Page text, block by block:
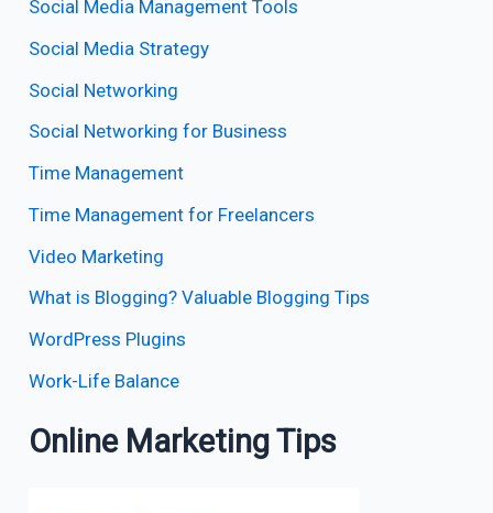
Social Media Management Tools
Social Media Strategy
Social Networking
Social Networking for Business
Time Management
Time Management for Freelancers
Video Marketing
What is Blogging? Valuable Blogging Tips
WordPress Plugins
Work-Life Balance
Online Marketing Tips